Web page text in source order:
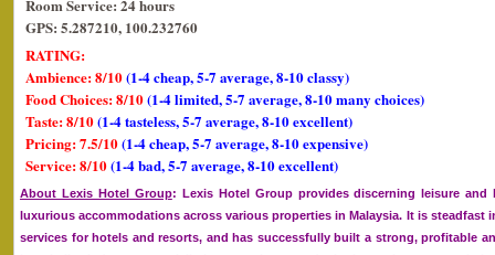
Room Service: 24 hours
GPS: 5.287210, 100.232760
RATING:
Ambience: 8/10(1-4 cheap, 5-7 average, 8-10 classy)
Food Choices: 8/10(1-4 limited, 5-7 average, 8-10 many choices)
Taste: 8/10(1-4 tasteless, 5-7 average, 8-10 excellent)
Pricing: 7.5/10(1-4 cheap, 5-7 average, 8-10 expensive)
Service: 8/10(1-4 bad, 5-7 average, 8-10 excellent)
About Lexis Hotel Group: Lexis Hotel Group provides discerning leisure
luxurious accommodations across various properties in Malaysia. It is steadfast
services for hotels and resorts, and has successfully built a strong, profitable